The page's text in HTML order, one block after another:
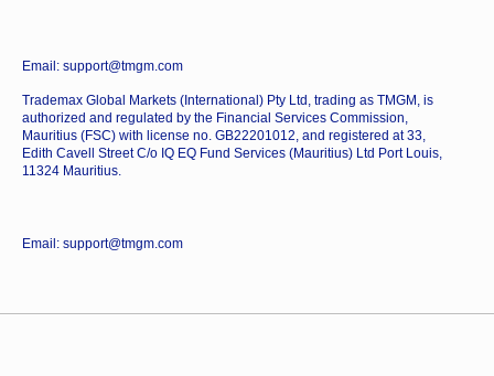
Email: support@tmgm.com
Trademax Global Markets (International) Pty Ltd, trading as TMGM, is
authorized and regulated by the Financial Services Commission,
Mauritius (FSC) with license no. GB22201012, and registered at 33,
Edith Cavell Street C/o IQ EQ Fund Services (Mauritius) Ltd Port Louis,
11324 Mauritius.
Email: support@tmgm.com